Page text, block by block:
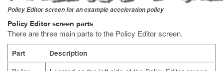
Policy Editor screen for an example acceleration policy
Policy Editor screen parts
There are three main parts to the Policy Editor screen.
Part
Description